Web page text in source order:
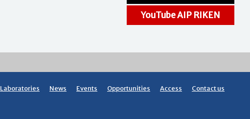
YouTube AIP RIKEN
Laboratories News Events Opportunities Access Contact us